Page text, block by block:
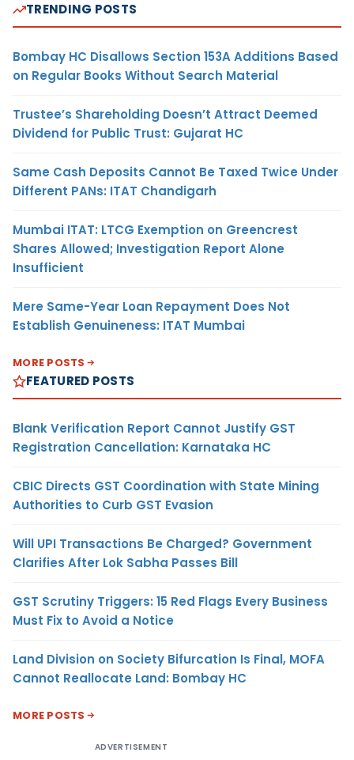
TRENDING POSTS
Bombay HC Disallows Section 153A Additions Based
on Regular Books Without Search Material
Trustee’s Shareholding Doesn’t Attract Deemed
Dividend for Public Trust: Gujarat HC
Same Cash Deposits Cannot Be Taxed Twice Under
Different PANs: ITAT Chandigarh
Mumbai ITAT: LTCG Exemption on Greencrest
Shares Allowed; Investigation Report Alone
Insufficient
Mere Same-Year Loan Repayment Does Not
Establish Genuineness: ITAT Mumbai
MORE POSTS
FEATURED POSTS
Blank Verification Report Cannot Justify GST
Registration Cancellation: Karnataka HC
CBIC Directs GST Coordination with State Mining
Authorities to Curb GST Evasion
Will UPI Transactions Be Charged? Government
Clarifies After Lok Sabha Passes Bill
GST Scrutiny Triggers: 15 Red Flags Every Business
Must Fix to Avoid a Notice
Land Division on Society Bifurcation Is Final, MOFA
Cannot Reallocate Land: Bombay HC
MORE POSTS
ADVERTISEMENT